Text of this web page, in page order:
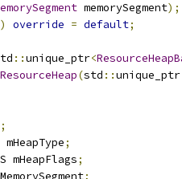
memorySegment);
override = default;
::unique_ptr<
(std ::unique_ptr
;
mHeapType
;
mHeapFlags
;
;